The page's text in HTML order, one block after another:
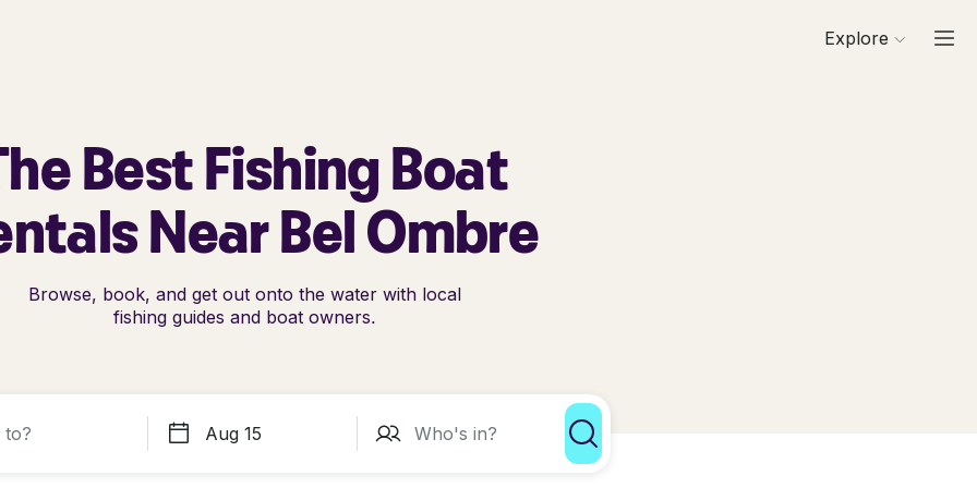
Explore
Best Fishing Boat
Near Bel Ombre
Browse, book, and get out onto the water with local
fishing guides and boat owners.